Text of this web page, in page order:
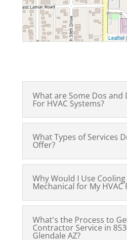
Leaflet
What are Some Dos and
For HVAC Systems?
What Types of Services
Offer?
Why Would I Use
Mechanical for My HVAC
What's the Process to
Contractor Service in
Glendale AZ?